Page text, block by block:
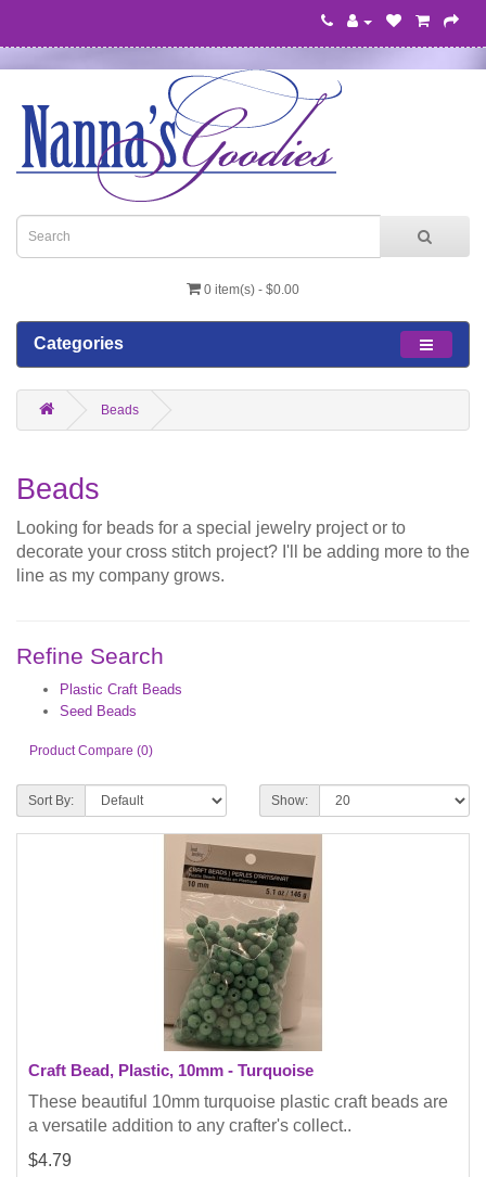
0 item(s) - $0.00
Categories
Beads
Beads
Looking for beads for a special jewelry project or to
decorate your cross stitch project? I'll be adding more to the
line as my company grows.
Refine Search
Plastic Craft Beads
Seed Beads
Product Compare (0)
Sort By: Show:
Craft Bead, Plastic, 10mm - Turquoise
These beautiful 10mm turquoise plastic craft beads are
a versatile addition to any crafter's collect..
$4.79